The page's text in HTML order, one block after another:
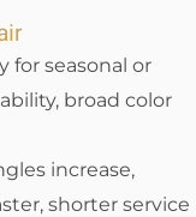
for seasonal or
broad color
increase,
shorter service